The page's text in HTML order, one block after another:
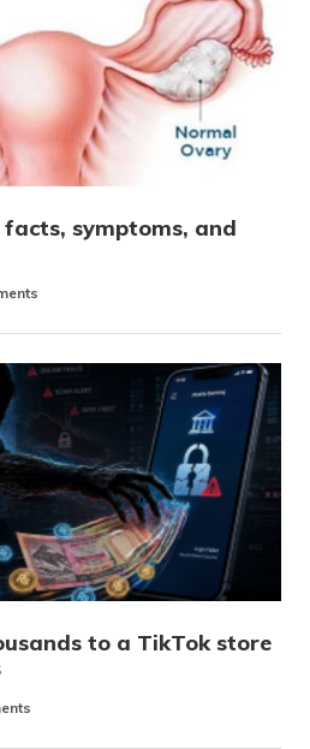
symptoms, and
to a TikTok store